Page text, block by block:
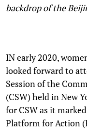
backdrop of the
IN early 2020,
looked forward to
Session of the
(CSW) held in New
for CSW as it
Platform for Action